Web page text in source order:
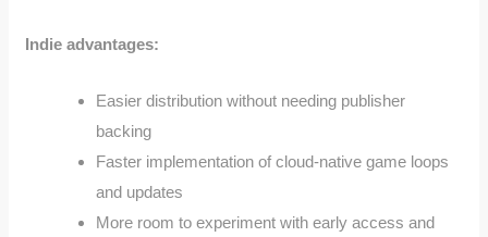
Indie advantages:
Easier distribution without needing publisher
backing
Faster implementation of cloud-native game loops
and updates
More room to experiment with early access and